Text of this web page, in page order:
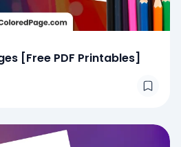
[Free PDF Printables]